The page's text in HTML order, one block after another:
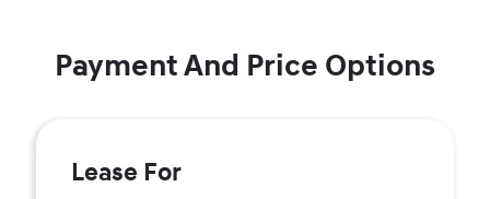
Payment And Price Options
Lease For